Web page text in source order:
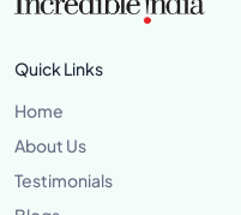
Quick Links
Home
About Us
Testimonials